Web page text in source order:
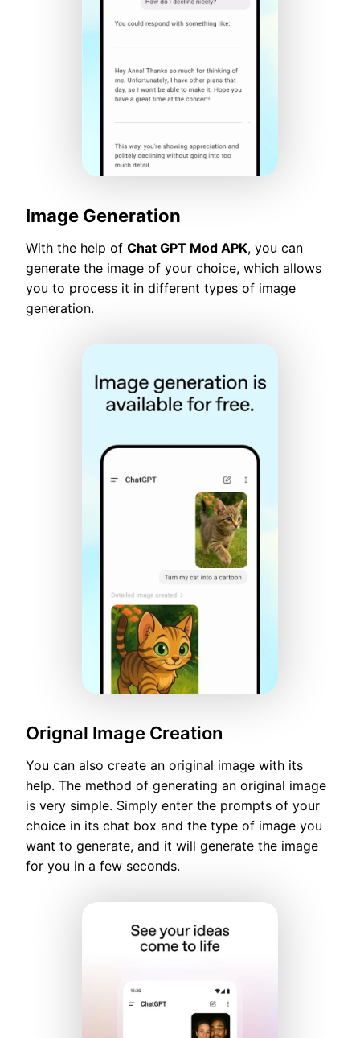
Image Generation
With the help of Chat GPT Mod APK, you can
generate the image of your choice, which allows
you to process it in different types of image
generation.
Orignal Image Creation
You can also create an original image with its
help. The method of generating an original image
is very simple. Simply enter the prompts of your
choice in its chat box and the type of image you
want to generate, and it will generate the image
for you in a few seconds.